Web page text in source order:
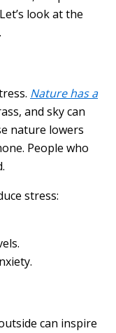
look at the
Nature has a
and sky can
nature lowers
People who
stress:
can inspire